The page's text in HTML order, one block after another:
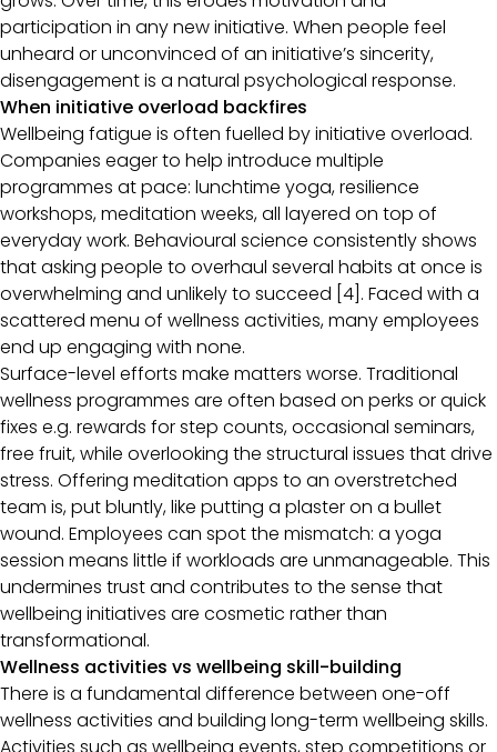
participation in any new initiative. When people feel
unheard or unconvinced of an initiative’s sincerity,
disengagement is a natural psychological response.
When initiative overload backfires
Wellbeing fatigue is often fuelled by initiative overload.
Companies eager to help introduce multiple
programmes at pace: lunchtime yoga, resilience
workshops, meditation weeks, all layered on top of
everyday work. Behavioural science consistently shows
that asking people to overhaul several habits at once is
overwhelming and unlikely to succeed [4]. Faced with a
scattered menu of wellness activities, many employees
end up engaging with none.
Surface-level efforts make matters worse. Traditional
wellness programmes are often based on perks or quick
fixes e.g. rewards for step counts, occasional seminars,
free fruit, while overlooking the structural issues that drive
stress. Offering meditation apps to an overstretched
team is, put bluntly, like putting a plaster on a bullet
wound. Employees can spot the mismatch: a yoga
session means little if workloads are unmanageable. This
undermines trust and contributes to the sense that
wellbeing initiatives are cosmetic rather than
transformational.
Wellness activities vs wellbeing skill-building
There is a fundamental difference between one-off
wellness activities and building long-term wellbeing skills.